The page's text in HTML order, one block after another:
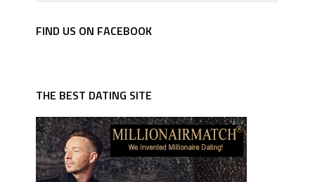
FIND US ON FACEBOOK
THE BEST DATING SITE